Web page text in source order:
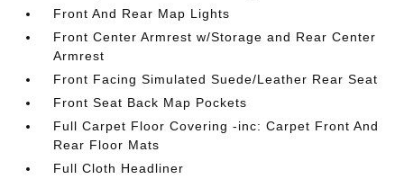
Front And Rear Map Lights
Front Center Armrest w/Storage and Rear Center
Armrest
Front Facing Simulated Suede/Leather Rear Seat
Front Seat Back Map Pockets
Full Carpet Floor Covering -inc: Carpet Front And
Rear Floor Mats
Full Cloth Headliner